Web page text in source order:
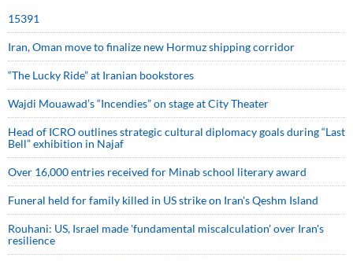
15391
Iran, Oman move to finalize new Hormuz shipping corridor
“The Lucky Ride” at Iranian bookstores
Wajdi Mouawad’s “Incendies” on stage at City Theater
Head of ICRO outlines strategic cultural diplomacy goals during “Last
Bell” exhibition in Najaf
Over 16,000 entries received for Minab school literary award
Funeral held for family killed in US strike on Iran's Qeshm Island
Rouhani: US, Israel made 'fundamental miscalculation' over Iran's
resilience